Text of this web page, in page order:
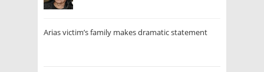
Arias victim’s family makes dramatic statement